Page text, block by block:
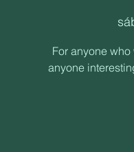
For anyone
anyone